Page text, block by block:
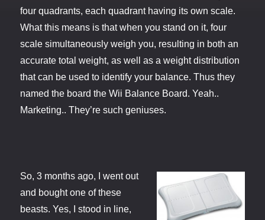
four quadrants, each quadrant having its own scale.
What this means is that when you stand on it, four
scale simultaneously weigh you, resulting in both an
accurate total weight, as well as a weight distribution
that can be used to identify your balance. Thus they
named the board the Wii Balance Board. Yeah..
Marketing.. They’re such geniuses.
So, 3 months ago, I went out
and bought one of these
beasts. Yes, I stood in line,